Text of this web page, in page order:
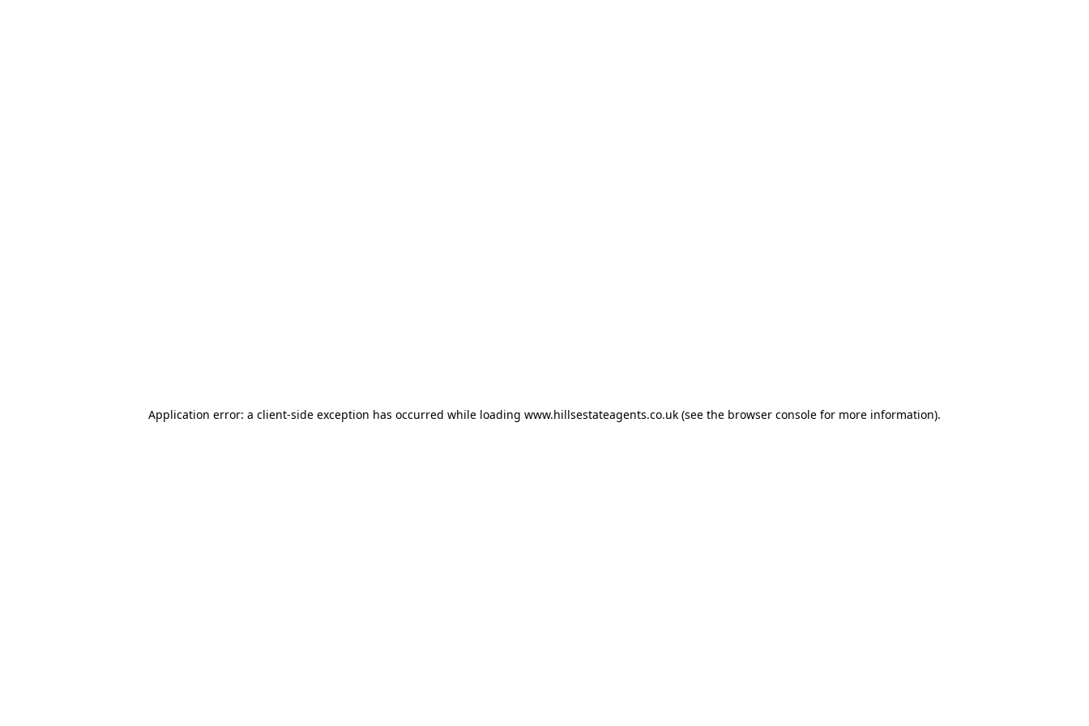
Application error: a client-side exception has occurred while loading www.hillsestateagents.co.uk (see the browser console for more information).